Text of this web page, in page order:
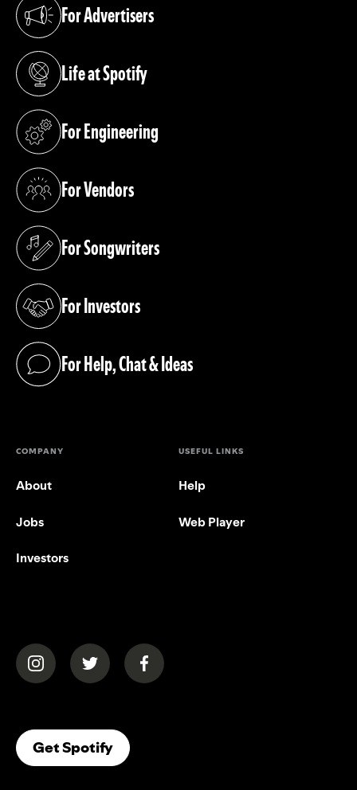
For Advertisers
(opens in a new tab)
Life at Spotify
(opens in a new tab)
For Engineering
(opens in a new tab)
For Vendors
(opens in a new tab)
For Songwriters
(opens in a new tab)
For Investors
(opens in a new tab)
For Help, Chat & Ideas
(opens in a new tab)
COMPANY
About
Jobs
Investors
USEFUL LINKS
Help
Web Player
(opens in a new tab)(opens in a new tab)(opens in a new tab)
Get Spotify(opens In A New Tab)